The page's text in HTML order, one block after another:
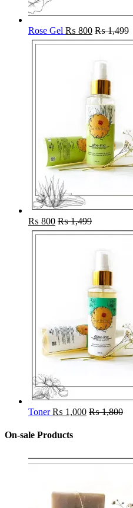
Rose Gel ₨ 800 ₨1,499
₨ 800 ₨1,499
Toner ₨ 1,000 ₨1,800
On-sale Products